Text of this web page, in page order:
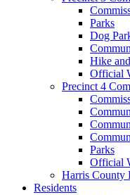
Parks
Dog
Hike
Official
Precinct 4
Parks
Official
Harris County
Residents